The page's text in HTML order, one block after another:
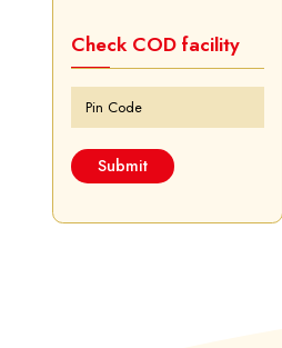
Check COD facility